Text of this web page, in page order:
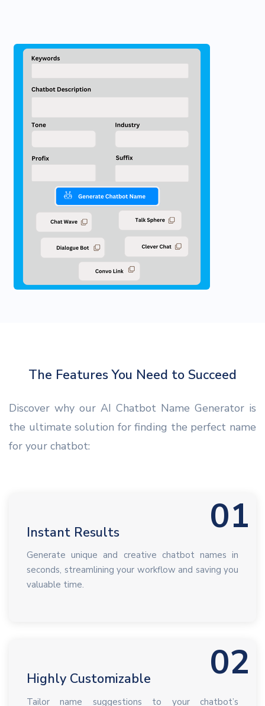
The Features You Need to Succeed
Discover why our AI Chatbot Name Generator is
the ultimate solution for finding the perfect name
for your chatbot:
01
Instant Results
Generate unique and creative chatbot names in
seconds, streamlining your workflow and saving you
valuable time.
02
Highly Customizable
Tailor name suggestions to your chatbot’s